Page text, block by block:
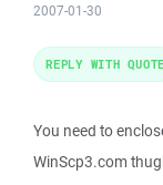
2007-01-30
You need to
WinScp3.com
REPLY WITH QUOTE